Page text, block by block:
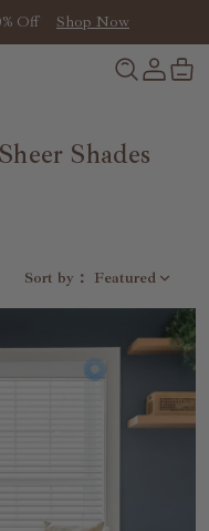
Off Shop Now
Shades
Sort by ： Featured